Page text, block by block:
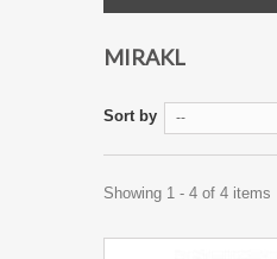
MIRAKL
Sort by --
Showing 1 - 4 of 4 items